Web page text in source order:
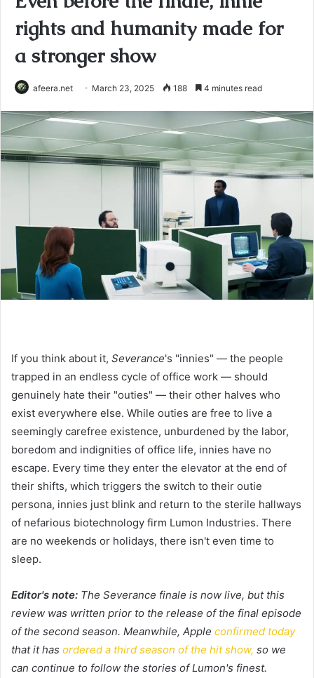
rights and humanity made for
a stronger show
afeera.net March 23, 2025 188 4 minutes read
If you think about it, Severance's "innies" — the people
trapped in an endless cycle of office work — should
genuinely hate their "outies" — their other halves who
exist everywhere else. While outies are free to live a
seemingly carefree existence, unburdened by the labor,
boredom and indignities of office life, innies have no
escape. Every time they enter the elevator at the end of
their shifts, which triggers the switch to their outie
persona, innies just blink and return to the sterile hallways
of nefarious biotechnology firm Lumon Industries. There
are no weekends or holidays, there isn't even time to
sleep.
Editor's note: The Severance finale is now live, but this
review was written prior to the release of the final episode
of the second season. Meanwhile, Apple confirmed today
that it has ordered a third season of the hit show, so we
can continue to follow the stories of Lumon's finest.